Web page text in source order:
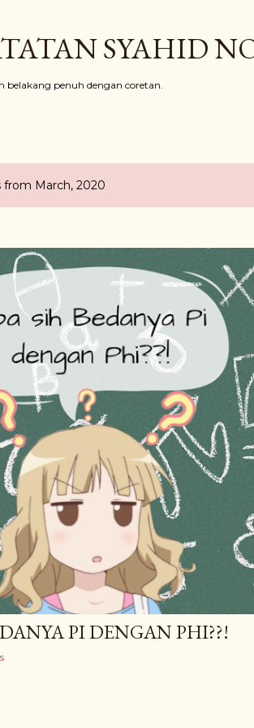
SYAHID
belakang penuh dengan coretan.
March, 2020
PI DENGAN PHI??!